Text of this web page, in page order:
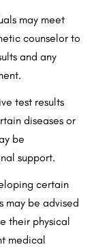
may meet
counselor to
and any
test results
diseases or
be
support.
certain
may be advised
their physical
medical